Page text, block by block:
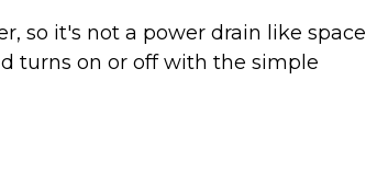
so it's not a power drain like space
turns on or off with the simple